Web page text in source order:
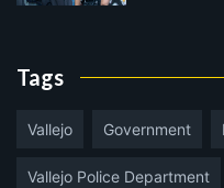
Tags
Vallejo Government
Vallejo Police Department